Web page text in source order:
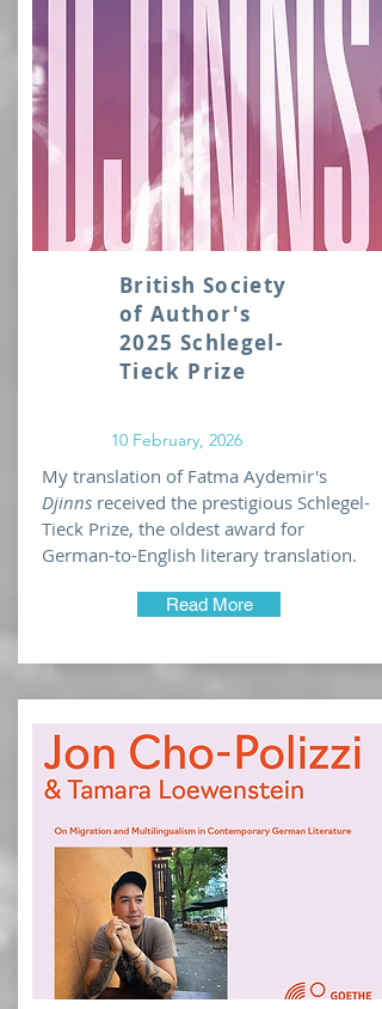
British Society
of Author's
2025 Schlegel-
Tieck Prize
10 February, 2026
My translation of Fatma Aydemir's
Djinns received the prestigious Schlegel-
Tieck Prize, the oldest award for
German-to-English literary translation.
Read More